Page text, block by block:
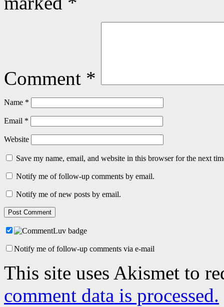
Comment *
Name *
Email *
Website
Save my name, email, and website in this browser for the next
Notify me of follow-up comments by email.
Notify me of new posts by email.
Notify me of follow-up comments via e-mail
This site uses Akismet to
comment data is processed.